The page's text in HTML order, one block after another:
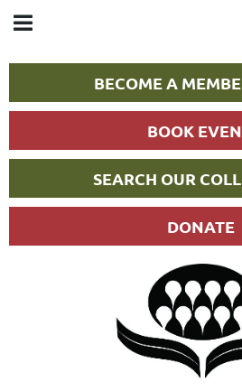
BECOME A
BOOK
SEARCH OUR
DONATE